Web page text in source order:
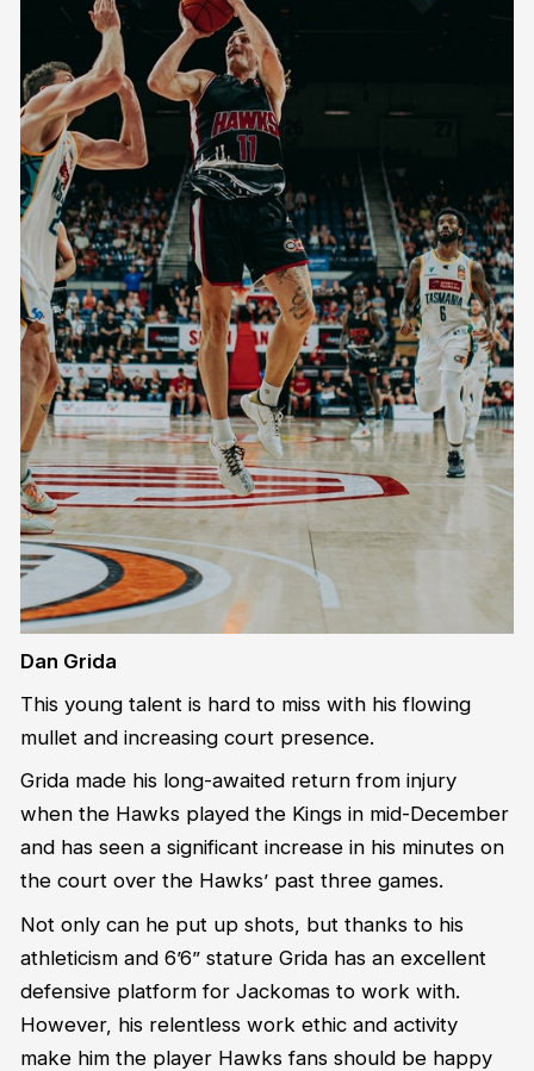
Dan Grida
This young talent is hard to miss with his flowing
mullet and increasing court presence.
Grida made his long-awaited return from injury
when the Hawks played the Kings in mid-December
and has seen a significant increase in his minutes on
the court over the Hawks’ past three games.
Not only can he put up shots, but thanks to his
athleticism and 6’6” stature Grida has an excellent
defensive platform for Jackomas to work with.
However, his relentless work ethic and activity
make him the player Hawks fans should be happy